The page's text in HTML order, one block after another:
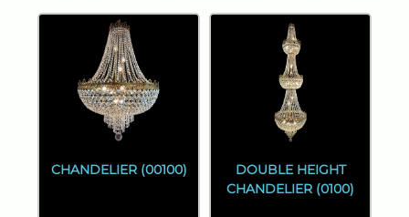
CHANDELIER (00100)
DOUBLE HEIGHT
CHANDELIER (0100)